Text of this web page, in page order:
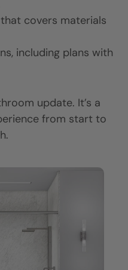
covers materials
including plans with
update. It’s a
from start to